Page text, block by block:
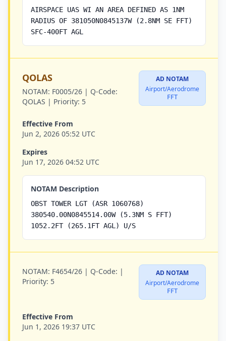
AIRSPACE UAS WI AN AREA DEFINED AS 1NM
RADIUS OF 381050N0845137W (2.8NM SE FFT)
SFC-400FT AGL
QOLAS
NOTAM: F0005/26 | Q-Code:
QOLAS | Priority: 5
AD NOTAM
Airport/Aerodrome
FFT
Effective From
Jun 2, 2026 05:52 UTC
Expires
Jun 17, 2026 04:52 UTC
NOTAM Description
OBST TOWER LGT (ASR 1060768)
380540.00N0845514.00W (5.3NM S FFT)
1052.2FT (265.1FT AGL) U/S
NOTAM: F4654/26 | Q-Code: |
Priority: 5
AD NOTAM
Airport/Aerodrome
FFT
Effective From
Jun 1, 2026 19:37 UTC